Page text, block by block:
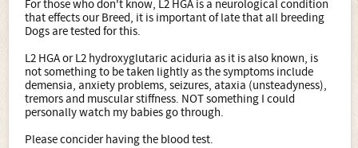
For those who don't know, L2 HGA is a neurological condition
that effects our Breed, it is important of late that all breeding
Dogs are tested for this.
L2 HGA or L2 hydroxyglutaric aciduria as it is also known, is
not something to be taken lightly as the symptoms include
demensia, anxiety problems, seizures, ataxia (unsteadyness),
tremors and muscular stiffness. NOT something I could
personally watch my babies go through.
Please concider having the blood test.